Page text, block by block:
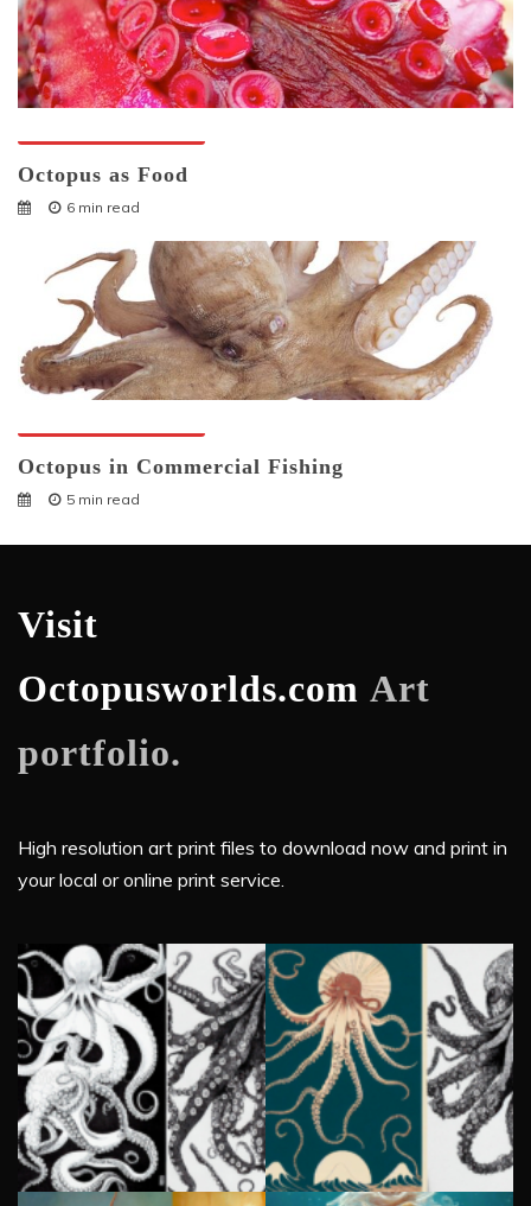
Octopus as Food
6 min read
Octopus in Commercial Fishing
5 min read
Visit
Octopusworlds.com Art
portfolio.
High resolution art print files to download now and print in
your local or online print service.